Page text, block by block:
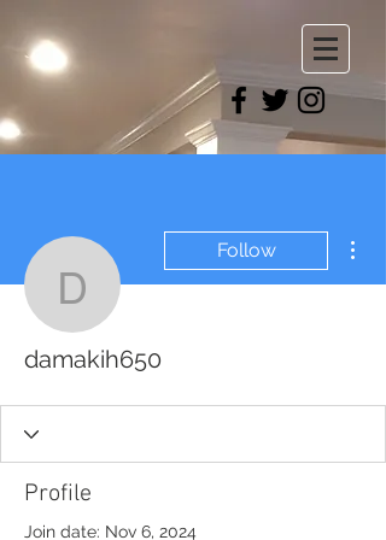
damakih650
Follow
damakih650
Profile
Join date: Nov 6, 2024